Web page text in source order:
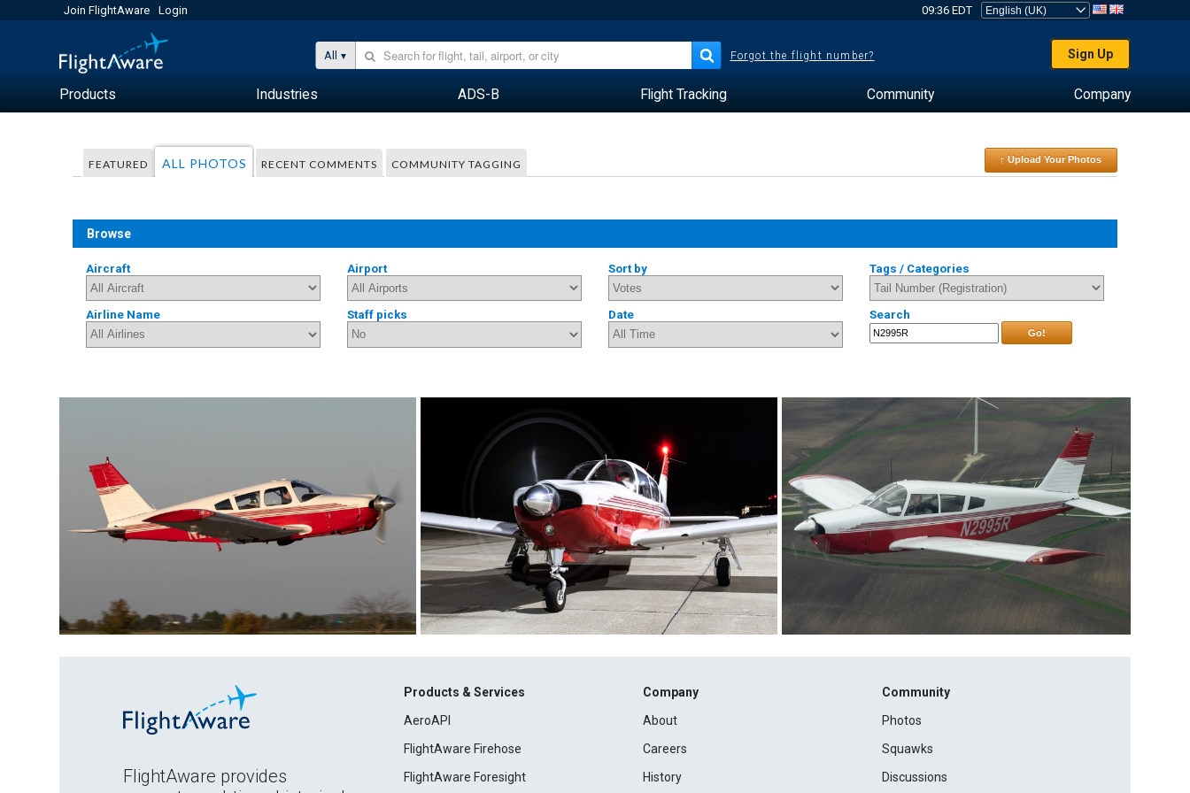
Join FlightAware Login 09:36 EDT
All Forgot the flight number? Sign Up
Products Industries ADS-B Flight Tracking Community Company
FEATURED ALL PHOTOS RECENT COMMENTS COMMUNITY TAGGING ↑ Upload Your Photos
Browse
Aircraft Airport Sort by Tags / Categories
Airline Name Staff picks Date Search
Go!
FlightAware provides
Products & Services
AeroAPI
FlightAware Firehose
FlightAware Foresight
Company
About
Careers
History
Community
Photos
Squawks
Discussions